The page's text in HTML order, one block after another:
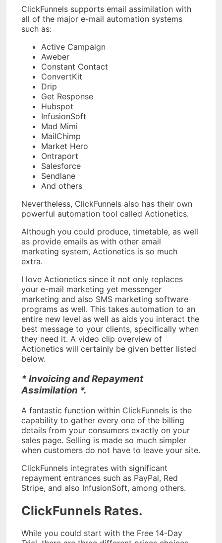
ClickFunnels supports email assimilation with
all of the major e-mail automation systems
such as:
Active Campaign
Aweber
Constant Contact
ConvertKit
Drip
Get Response
Hubspot
InfusionSoft
Mad Mimi
MailChimp
Market Hero
Ontraport
Salesforce
Sendlane
And others
Nevertheless, ClickFunnels also has their own
powerful automation tool called Actionetics.
Although you could produce, timetable, as well
as provide emails as with other email
marketing system, Actionetics is so much
extra.
I love Actionetics since it not only replaces
your e-mail marketing yet messenger
marketing and also SMS marketing software
programs as well. This takes automation to an
entire new level as well as aids you interact the
best message to your clients, specifically when
they need it. A video clip overview of
Actionetics will certainly be given better listed
below.
* Invoicing and Repayment
Assimilation *.
A fantastic function within ClickFunnels is the
capability to gather every one of the billing
details from your consumers exactly on your
sales page. Selling is made so much simpler
when customers do not have to leave your site.
ClickFunnels integrates with significant
repayment entrances such as PayPal, Red
Stripe, and also InfusionSoft, among others.
ClickFunnels Rates.
While you could start with the Free 14-Day